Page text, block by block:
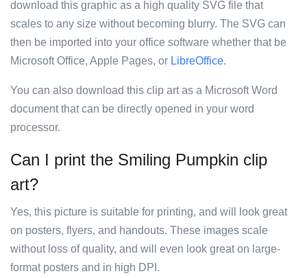
download this graphic as a high quality SVG file that
scales to any size without becoming blurry. The SVG can
then be imported into your office software whether that be
Microsoft Office, Apple Pages, or LibreOffice.
You can also download this clip art as a Microsoft Word
document that can be directly opened in your word
processor.
Can I print the Smiling Pumpkin clip
art?
Yes, this picture is suitable for printing, and will look great
on posters, flyers, and handouts. These images scale
without loss of quality, and will even look great on large-
format posters and in high DPI.